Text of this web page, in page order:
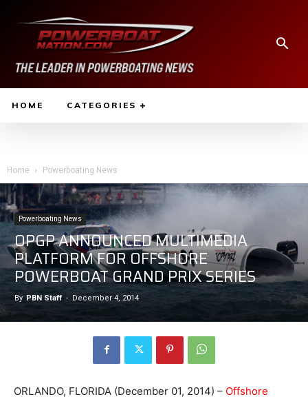
HOME CATEGORIES
Home Powerboating News
Powerboating News
OPGP ANNOUNCED MULTIMEDIA
PLATFORM FOR OFFSHORE
POWERBOAT GRAND PRIX SERIES
By PBN Staff - December 4, 2014
ORLANDO, FLORIDA (December 01, 2014) – Offshore